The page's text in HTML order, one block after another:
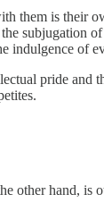
them is their
subjugation
indulgence of
pride and
other hand, is